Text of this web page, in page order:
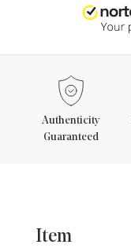
Authenticity
Guaranteed
Item